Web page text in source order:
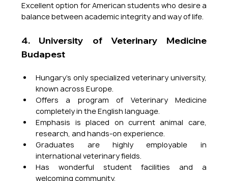
Excellent option for American students who desire a
balance between academic integrity and way of life.
4. University of Veterinary Medicine
Budapest
Hungary’s only specialized veterinary university,
known across Europe.
Offers a program of Veterinary Medicine
completely in the English language.
Emphasis is placed on current animal care,
research, and hands-on experience.
Graduates are highly employable in
international veterinary fields.
Has wonderful student facilities and a
welcoming community.